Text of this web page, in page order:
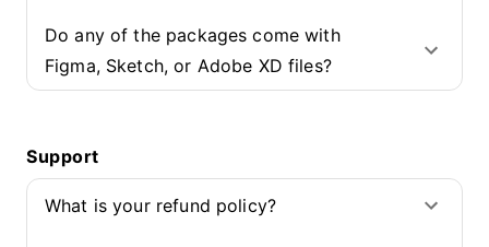
Do any of the packages come with
Figma, Sketch, or Adobe XD files?
Support
What is your refund policy?